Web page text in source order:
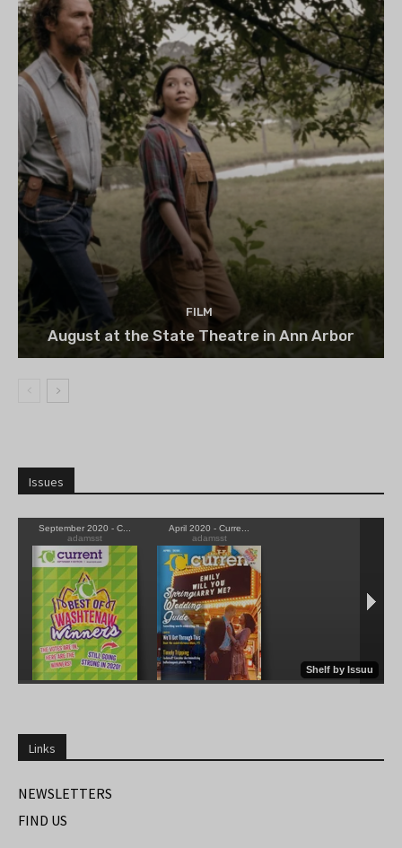
FILM
August at the State Theatre in Ann Arbor
Issues
Links
NEWSLETTERS
FIND US